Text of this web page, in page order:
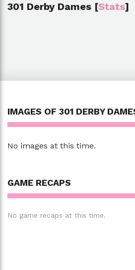
301 Derby Dames [Stats]
IMAGES OF 301 DERBY
No images at this time.
GAME RECAPS
No game recaps at this time.